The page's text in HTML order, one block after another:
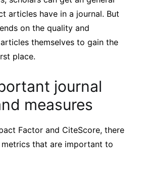
articles have in a journal. But
on the quality and
themselves to gain the
place.
journal
measures
Factor and CiteScore, there
that are important to